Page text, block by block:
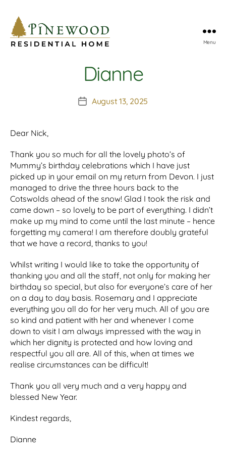
Menu
Dianne
PostAugust 13, 2025
Dear Nick,
Thank you so much for all the lovely photo’s of
Mummy’s birthday celebrations which I have just
picked up in your email on my return from Devon. I just
managed to drive the three hours back to the
Cotswolds ahead of the snow! Glad I took the risk and
came down – so lovely to be part of everything. I didn’t
make up my mind to come until the last minute – hence
forgetting my camera! I am therefore doubly grateful
that we have a record, thanks to you!
Whilst writing I would like to take the opportunity of
thanking you and all the staff, not only for making her
birthday so special, but also for everyone’s care of her
on a day to day basis. Rosemary and I appreciate
everything you all do for her very much. All of you are
so kind and patient with her and whenever I come
down to visit I am always impressed with the way in
which her dignity is protected and how loving and
respectful you all are. All of this, when at times we
realise circumstances can be difficult!
Thank you all very much and a very happy and
blessed New Year.
Kindest regards,
Dianne